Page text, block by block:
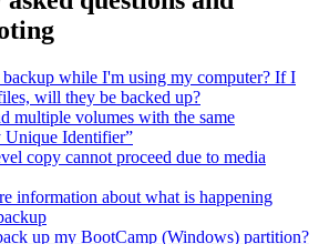
while I'm using my computer? If I
will they be backed up?
multiple volumes with the same
Identifier”
copy cannot proceed due to media
information about what is happening
up my BootCamp (Windows) partition?